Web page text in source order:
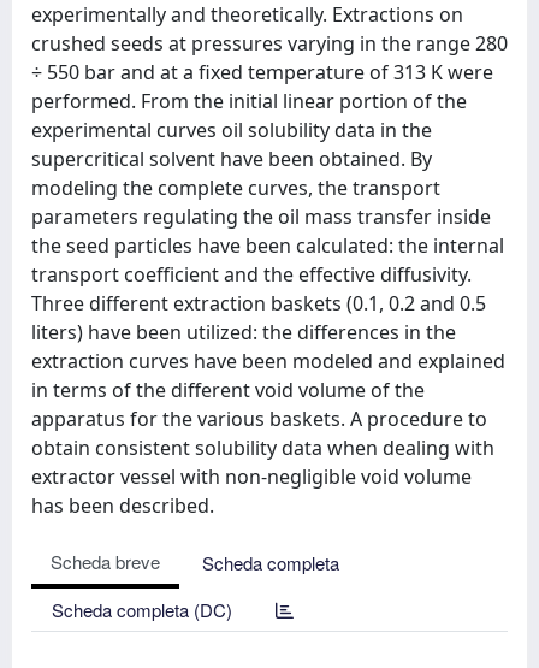
experimentally and theoretically. Extractions on
crushed seeds at pressures varying in the range 280
÷ 550 bar and at a fixed temperature of 313 K were
performed. From the initial linear portion of the
experimental curves oil solubility data in the
supercritical solvent have been obtained. By
modeling the complete curves, the transport
parameters regulating the oil mass transfer inside
the seed particles have been calculated: the internal
transport coefficient and the effective diffusivity.
Three different extraction baskets (0.1, 0.2 and 0.5
liters) have been utilized: the differences in the
extraction curves have been modeled and explained
in terms of the different void volume of the
apparatus for the various baskets. A procedure to
obtain consistent solubility data when dealing with
extractor vessel with non-negligible void volume
has been described.
Scheda breve
Scheda completa
Scheda completa (DC)